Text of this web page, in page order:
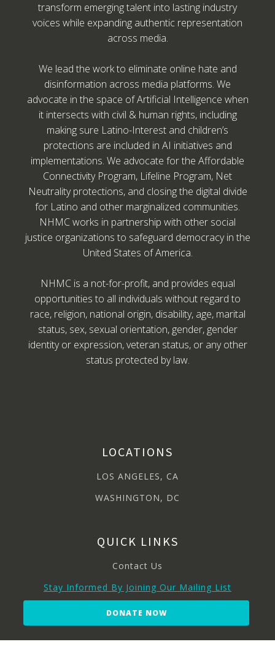
transform emerging talent into lasting industry
voices while expanding authentic representation
across media.
We lead the work to eliminate online hate and
disinformation across media platforms. We
advocate in the space of Artificial Intelligence when
it intersects with civil & human rights, including
making sure Latino-Interest and children’s
protections are included in AI initiatives and
implementations. We advocate for the Affordable
Connectivity Program, Lifeline Program, Net
Neutrality protections, and closing the digital divide
for Latino and other marginalized communities.
NHMC works in partnership with other social
justice organizations to safeguard democracy in the
United States of America.
NHMC is a not-for-profit, and provides equal
opportunities to all individuals without regard to
race, religion, national origin, disability, age, marital
status, sex, sexual orientation, gender, gender
identity or expression, veteran status, or any other
status protected by law.
LOCATIONS
LOS ANGELES, CA
WASHINGTON, DC
QUICK LINKS
Contact Us
Stay Informed By Joining Our Mailing List
DONATE NOW